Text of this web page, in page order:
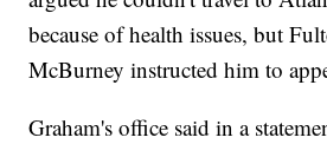
because of health issues, but
McBurney instructed him to
Graham's office said in a